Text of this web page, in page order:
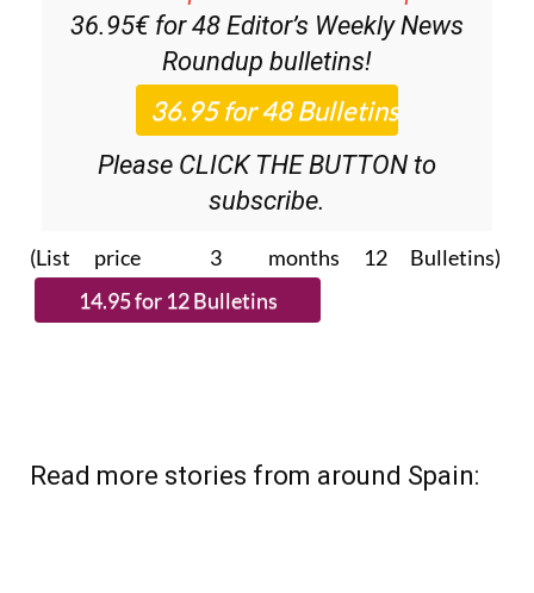
Roundupbulletins!
Please CLICK THE BUTTON to
subscribe.
(List price 3 months 12 Bulletins)